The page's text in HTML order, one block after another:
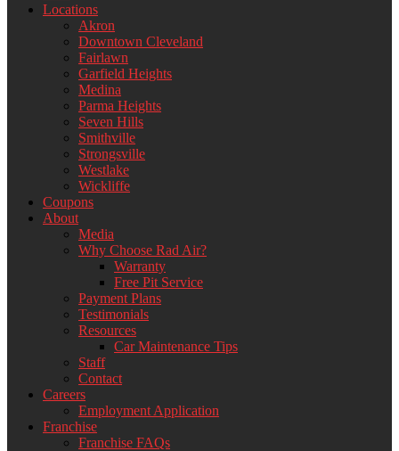
Locations
Akron
Downtown Cleveland
Fairlawn
Garfield Heights
Medina
Parma Heights
Seven Hills
Smithville
Strongsville
Westlake
Wickliffe
Coupons
About
Media
Why Choose Rad Air?
Warranty
Free Pit Service
Payment Plans
Testimonials
Resources
Car Maintenance Tips
Staff
Contact
Careers
Employment Application
Franchise
Franchise FAQs